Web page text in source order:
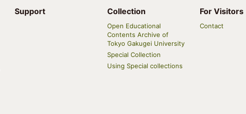
Support Collection
Open Educational
Contents Archive of
Tokyo Gakugei University
Special Collection
Using Special collections
For Visitors
Contact